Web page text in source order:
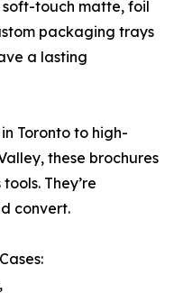
soft-touch matte, foil
packaging trays
a lasting
Toronto to high-
these brochures
They’re
convert.